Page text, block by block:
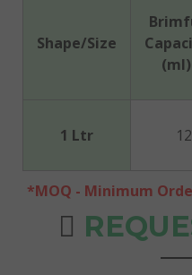
Shape/Size
(ml)
1 Ltr
*MOQ - Minimum